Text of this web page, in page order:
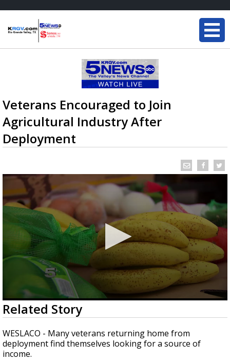
Veterans Encouraged to Join
Agricultural Industry After
Deployment
0
seconds
of
2
minutes,
44
seconds
Related Story
WESLACO - Many veterans returning home from
deployment find themselves looking for a source of
income.